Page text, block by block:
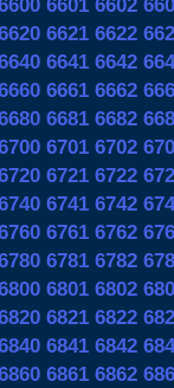
6601 6602
6621 6622
6641 6642
6661 6662
6681 6682
6701 6702
6721 6722
6741 6742
6761 6762
6781 6782
6801 6802
6821 6822
6841 6842
6861 6862